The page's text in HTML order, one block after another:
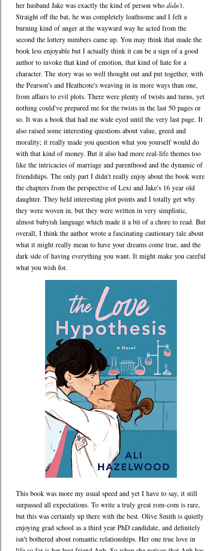
her husband Jake was exactly the kind of person who didn't.
Straight off the bat, he was completely loathsome and I felt a
burning kind of anger at the wayward way he acted from the
second the lottery numbers came up. You may think that made the
book less enjoyable but I actually think it can be a sign of a good
author to invoke that kind of emotion, that kind of hate for a
character. The story was so well thought out and put together, with
the Pearson's and Heathcote's weaving in in more ways than one,
from affairs to evil plots. There were plenty of twists and turns, yet
nothing could've prepared me for the twists in the last 50 pages or
so. It was a book that had me wide eyed until the very last page. It
also raised some interesting questions about value, greed and
morality; it really made you question what you yourself would do
with that kind of money. But it also had more real-life themes too
like the intricacies of marriage and parenthood and the dynamic of
friendships. The only part I didn't really enjoy about the book were
the chapters from the perspective of Lexi and Jake's 16 year old
daughter. They held interesting plot points and I totally get why
they were woven in, but they were written in very simplistic,
almost babyish language which made it a bit of a chore to read. But
overall, I think the author wrote a fascinating cautionary tale about
what it might really mean to have your dreams come true, and the
dark side of having everything you want. It might make you careful
what you wish for.
This book was more my usual speed and yet I have to say, it still
surpassed all expectations. To write a truly great rom-com is rare,
but this was certainly up there with the best. Olive Smith is quietly
enjoying grad school as a third year PhD candidate, and definitely
isn't bothered about romantic relationships. Her one true love in